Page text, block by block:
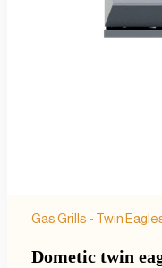
Gas Grills - Twin
Dometic twin